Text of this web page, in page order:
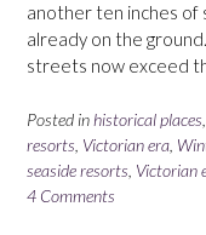
another ten inches
already on the
streets now exceed
Posted in historical places
resorts Victorian era
seaside resorts Victorian
4 Comments